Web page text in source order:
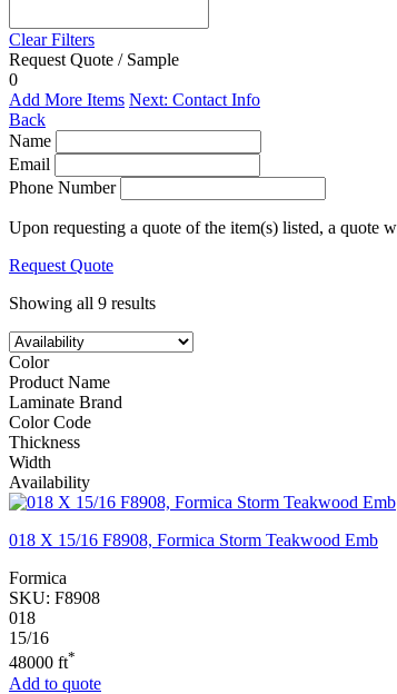
Clear Filters
Request Quote / Sample
0
Add More Items Next: Contact Info
Back
Name
Email
Phone Number
Upon requesting a quote of the item(s) listed, a quote
Request Quote
Showing all 9 results
Color
Product Name
Laminate Brand
Color Code
Thickness
Width
Availability
018 X 15/16 F8908, Formica Storm Teakwood Emb
Formica
SKU: F8908
018
15/16
48000 ft*
Add to quote